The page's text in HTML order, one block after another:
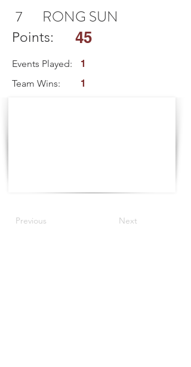
RONG SUN
Previous Next
7
45
Events Played:
1
Team Wins:
1
Points: